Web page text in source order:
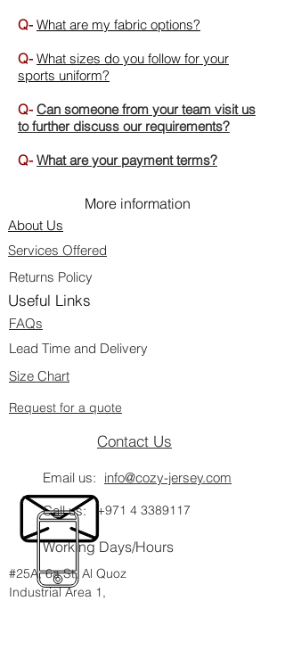
Q- What are my fabric options?
Q- What sizes do you follow for your
sports uniform?
Q- Can someone from your team visit us
to further discuss our requirements?
Q- What are your payment terms?
More information
About Us
Services Offered
Returns Policy
Useful Links
FAQs
Lead Time and Delivery
Size Chart
Request for a quote
Contact Us
info@cozy-jersey.com
Email us:
+971 4 3389117
Call us:
Working Days/Hours
#25A, 6a St, Al Quoz
Industrial Area 1,